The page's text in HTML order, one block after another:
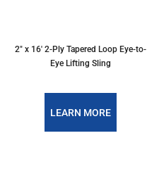
2″ x 16′ 2-Ply Tapered Loop Eye-to-
Eye Lifting Sling
LEARN MORE